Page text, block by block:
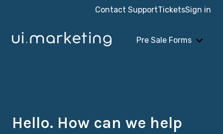
Contact SupportTicketsSign in
Pre Sale Forms
Show
Hello. How can we help